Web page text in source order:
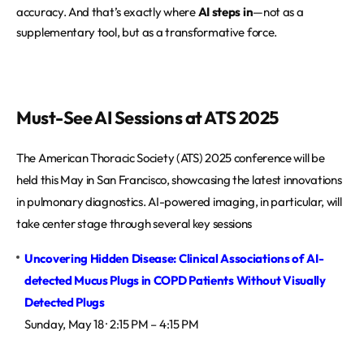
accuracy. And that’s exactly whereAI steps in—not as a
supplementary tool, but as a transformative force.
Must-See AI Sessions at ATS 2025
The American Thoracic Society (ATS) 2025 conference will be
held this May in San Francisco, showcasing the latest innovations
in pulmonary diagnostics. AI-powered imaging, in particular, will
take center stage through several key sessions
Uncovering Hidden Disease: Clinical Associations of AI-
detected Mucus Plugs in COPD Patients Without Visually
Detected Plugs
Sunday, May 18 · 2:15 PM – 4:15 PM